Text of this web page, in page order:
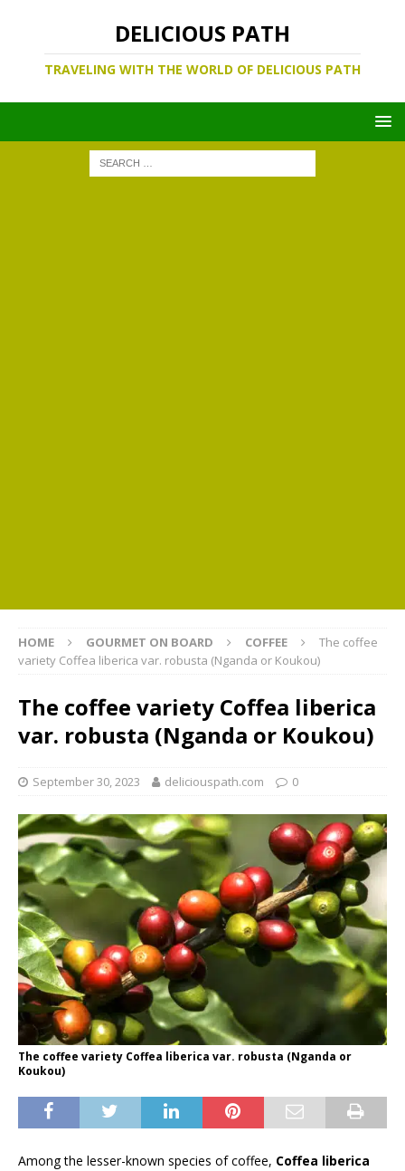
DELICIOUS PATH
TRAVELING WITH THE WORLD OF DELICIOUS PATH
HOME GOURMET ON BOARD COFFEE
The coffee
variety Coffea liberica var. robusta (Nganda or Koukou)
The coffee variety Coffea liberica
var. robusta (Nganda or Koukou)
September 30, 2023 deliciouspath.com 0
The coffee variety Coffea liberica var. robusta (Nganda or
Koukou)
Among the lesser-known species of coffee, Coffea liberica